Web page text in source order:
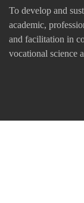
To develop and
academic,
and facilitation in
vocational science